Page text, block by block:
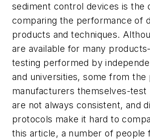
sediment control devices is the
comparing the performance of
products and techniques.
are available for many
testing performed by
and universities, some from the
manufacturers themselves-test
are not always consistent, and
protocols make it hard to
this article, a number of people